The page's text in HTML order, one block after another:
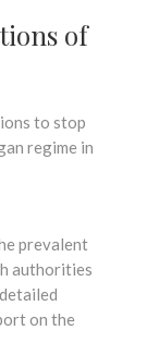
of
to stop
regime in
prevalent
authorities
on the